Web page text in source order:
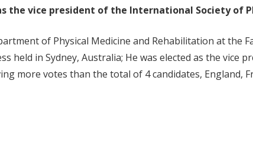
the vice president of the International Society of
of Physical Medicine and Rehabilitation at the
held in Sydney, Australia; He was elected as the
more votes than the total of 4 candidates, England,